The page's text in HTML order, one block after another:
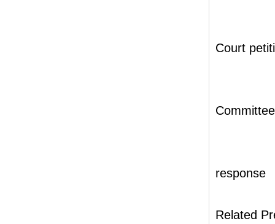
Court
response
Related